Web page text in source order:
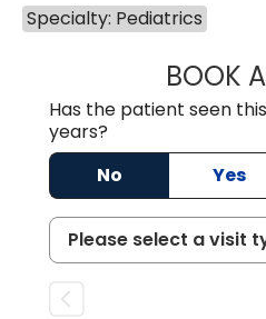
Specialty: Pediatrics
BOOK
Has the patient seen
years?
No
Yes